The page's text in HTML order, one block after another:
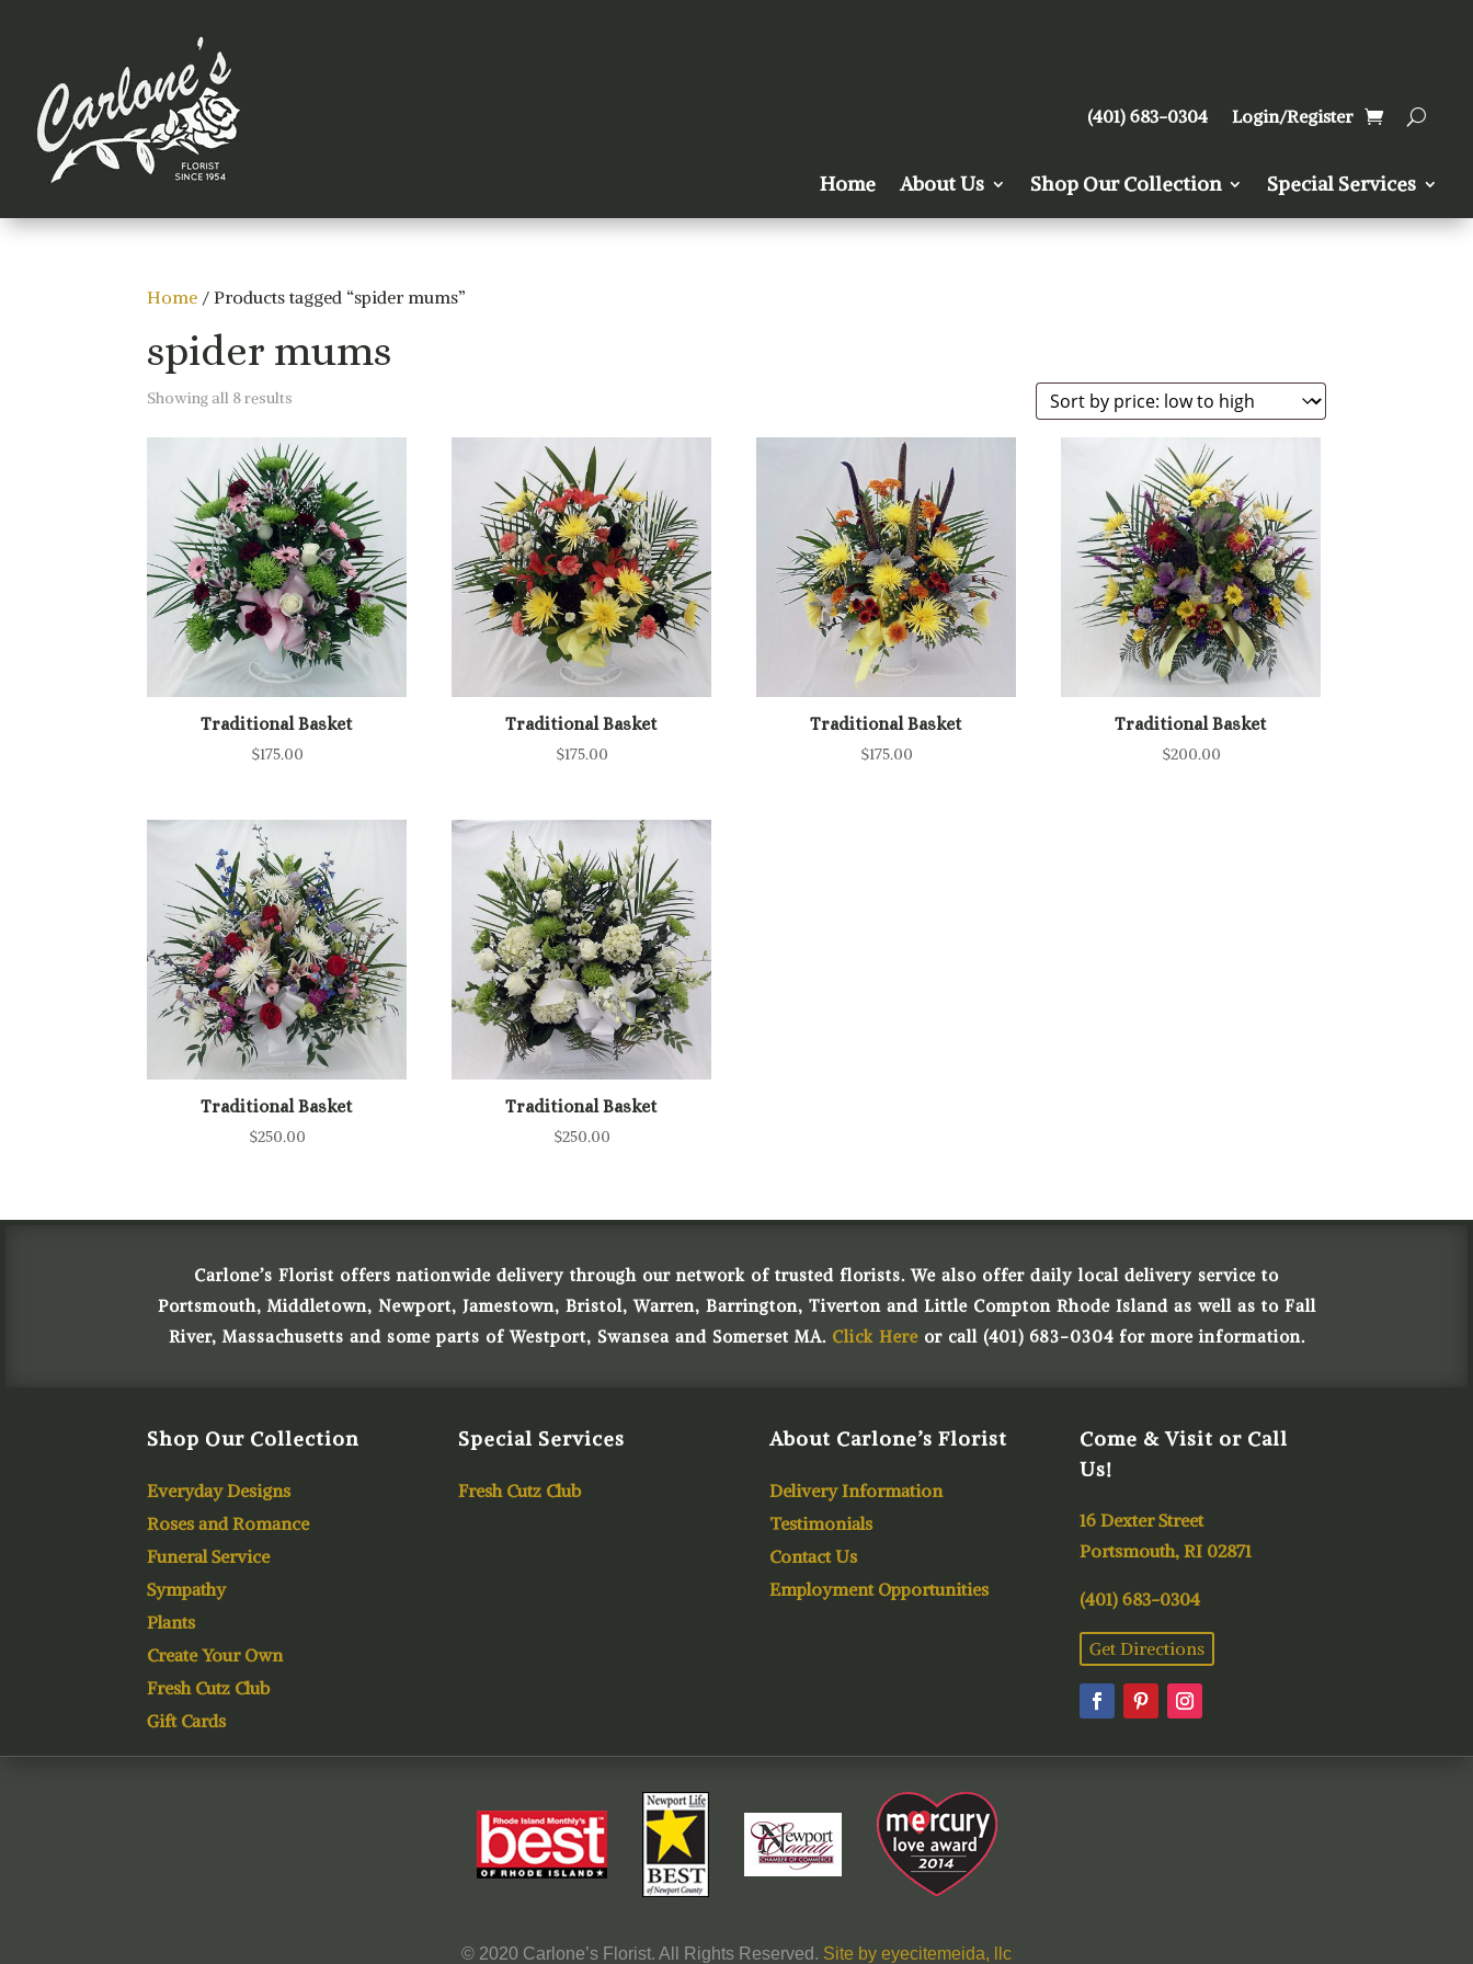
(401) 683-0304 Login/Register
Home About Us Shop Our Collection Special Services
Home / Products tagged “spider mums”
spider mums
Showing all 8 results
price:
low
to
high
Traditional Basket
$175.00
Traditional Basket
$175.00
Traditional Basket
$175.00
Traditional Basket
$200.00
Traditional Basket
$250.00
Traditional Basket
$250.00
Carlone’s Florist offers nationwide delivery through our network of trusted florists. We also offer daily local delivery service to
Portsmouth, Middletown, Newport, Jamestown, Bristol, Warren, Barrington, Tiverton and Little Compton Rhode Island as well as to Fall
River, Massachusetts and some parts of Westport, Swansea and Somerset MA. Click Hereor call (401) 683-0304 for more information.
Shop Our Collection
Everyday Designs
Roses and Romance
Funeral Service
Sympathy
Plants
Create Your Own
Fresh Cutz Club
Gift Cards
Special Services
Fresh Cutz Club
About Carlone’s Florist
Delivery Information
Testimonials
Contact Us
Employment Opportunities
Come & Visit or Call
Us!
16 Dexter Street
Portsmouth, RI 02871
(401) 683-0304
Get Directions
© 2020 Carlone’s Florist. All Rights Reserved. Site by eyecitemeida, llc